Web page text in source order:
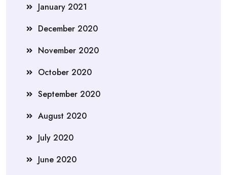
January 2021
December 2020
November 2020
October 2020
September 2020
August 2020
July 2020
June 2020